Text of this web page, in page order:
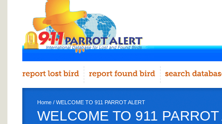
Home / WELCOME TO 911 PARROT ALERT
WELCOME TO 911 PARROT